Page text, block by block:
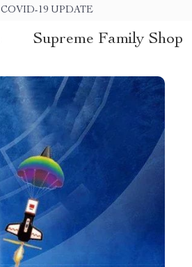
COVID-19 UPDATE
Supreme Family Shop